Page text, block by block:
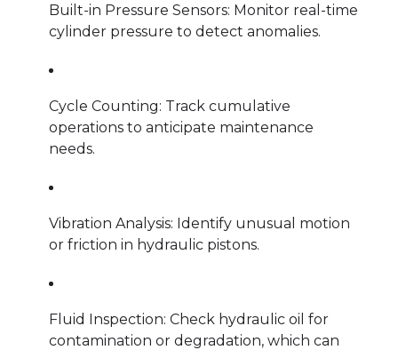
Built-in Pressure Sensors: Monitor real-time
cylinder pressure to detect anomalies.
Cycle Counting: Track cumulative
operations to anticipate maintenance
needs.
Vibration Analysis: Identify unusual motion
or friction in hydraulic pistons.
Fluid Inspection: Check hydraulic oil for
contamination or degradation, which can